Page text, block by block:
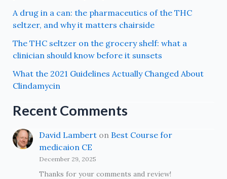
A drug in a can: the pharmaceutics of the THC
seltzer, and why it matters chairside
The THC seltzer on the grocery shelf: what a
clinician should know before it sunsets
What the 2021 Guidelines Actually Changed About
Clindamycin
Recent Comments
David Lamberton Best Course for
medicaion CE
December 29, 2025
Thanks for your comments and review!